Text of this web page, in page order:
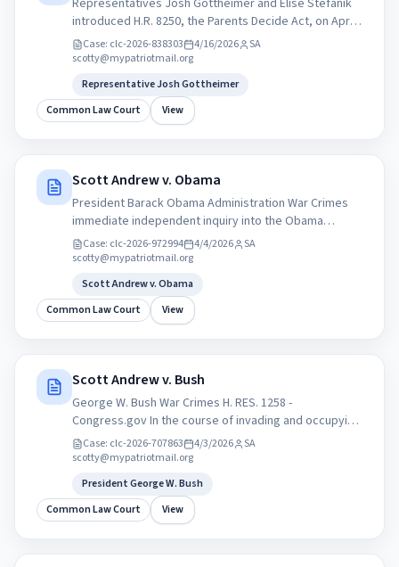
Representatives Josh Gottheimer and Elise Stefanik
introduced H.R. 8250, the Parents Decide Act, on April
13, 2026, which requires operating system providers
(e.g., Apple, Google) to verify the age of all users.
Case: clc-2026-838303 4/16/2026
SA
scotty@mypatriotmail.org
Representative Josh Gottheimer
Common Law Court
View
Scott Andrew v. Obama
President Barack Obama Administration War Crimes
immediate independent inquiry into the Obama
administrations drone strikes overseas, Amnesty
International ...
Case: clc-2026-972994 4/4/2026
SA
scotty@mypatriotmail.org
Scott Andrew v. Obama
Common Law Court
View
Scott Andrew v. Bush
George W. Bush War Crimes H. RES. 1258 -
Congress.gov In the course of invading and occupying
Iraq, the President, as Commander in Chief, has taken
responsibility for the targeting of civilians... War
Case: clc-2026-707863 4/3/2026
SA
scotty@mypatriotmail.org
President George W. Bush
Common Law Court
View